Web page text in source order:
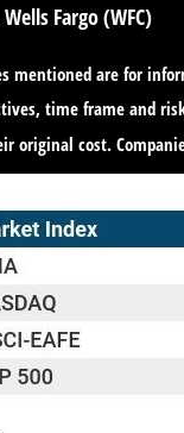
Fargo (WFC)
mentioned are for
time frame and
original cost.